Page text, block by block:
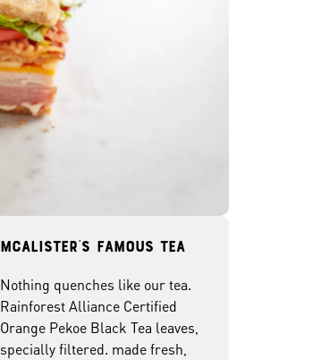
McAlister's famous tea
Nothing quenches like our tea.
Rainforest Alliance Certified
Orange Pekoe Black Tea leaves,
specially filtered. made fresh,